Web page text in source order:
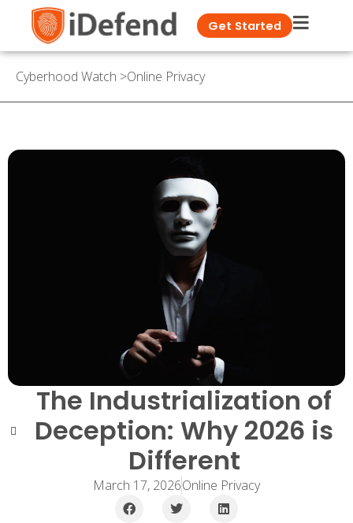
Get Started
Cyberhood Watch >Online Privacy
The Industrialization of
Deception: Why 2026 is
Different
March 17, 2026Online Privacy